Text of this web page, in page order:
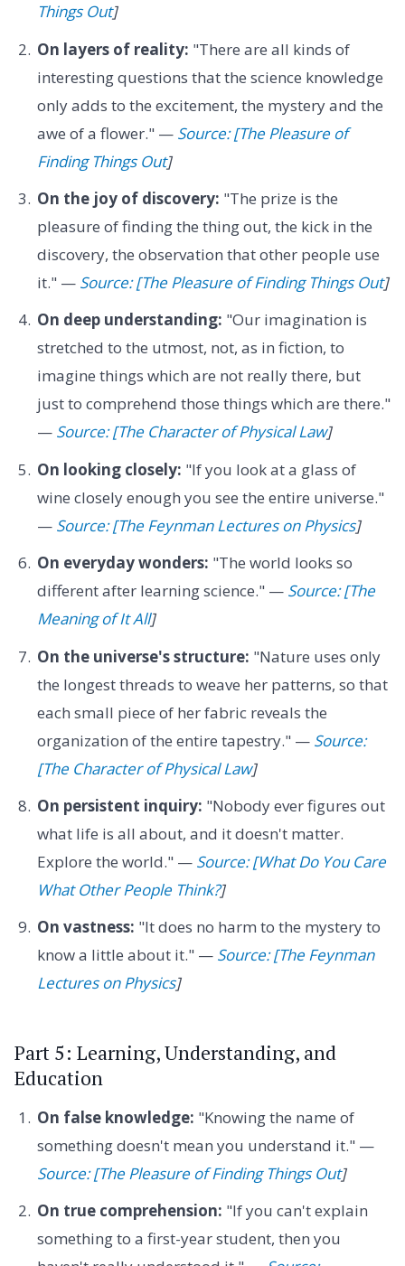
Things Out]
On layers of reality: "There are all kinds of
interesting questions that the science knowledge
only adds to the excitement, the mystery and the
awe of a flower." — Source: [The Pleasure of
Finding Things Out]
On the joy of discovery: "The prize is the
pleasure of finding the thing out, the kick in the
discovery, the observation that other people use
it." — Source: [The Pleasure of Finding Things Out]
On deep understanding: "Our imagination is
stretched to the utmost, not, as in fiction, to
imagine things which are not really there, but
just to comprehend those things which are there."
— Source: [The Character of Physical Law]
On looking closely: "If you look at a glass of
wine closely enough you see the entire universe."
— Source: [The Feynman Lectures on Physics]
On everyday wonders: "The world looks so
different after learning science." — Source: [The
Meaning of It All]
On the universe's structure: "Nature uses only
the longest threads to weave her patterns, so that
each small piece of her fabric reveals the
organization of the entire tapestry." — Source:
[The Character of Physical Law]
On persistent inquiry: "Nobody ever figures out
what life is all about, and it doesn't matter.
Explore the world." — Source: [What Do You Care
What Other People Think?]
On vastness: "It does no harm to the mystery to
know a little about it." — Source: [The Feynman
Lectures on Physics]
Part 5: Learning, Understanding, and
Education
On false knowledge: "Knowing the name of
something doesn't mean you understand it." —
Source: [The Pleasure of Finding Things Out]
On true comprehension: "If you can't explain
something to a first-year student, then you